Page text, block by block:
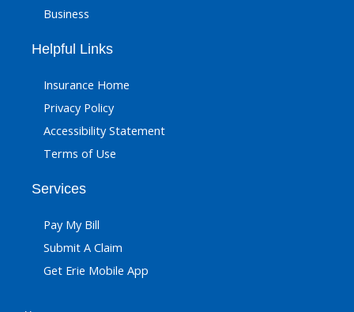
Business
Helpful Links
Insurance Home
Privacy Policy
Accessibility Statement
Terms of Use
Services
Pay My Bill
Submit A Claim
Get Erie Mobile App